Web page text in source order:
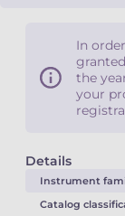
Details
Instrument
Catalog
In
the
your